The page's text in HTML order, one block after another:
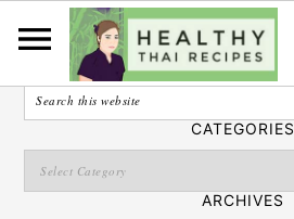
English
SEARCH
CATEGORIES
ARCHIVES